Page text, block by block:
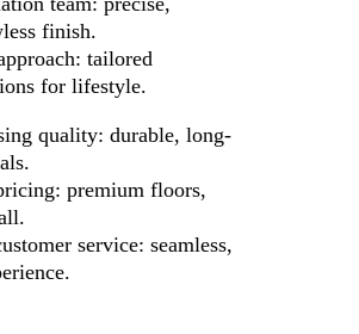
finish.
tailored
for lifestyle.
quality: durable, long-
premium floors,
service: seamless,